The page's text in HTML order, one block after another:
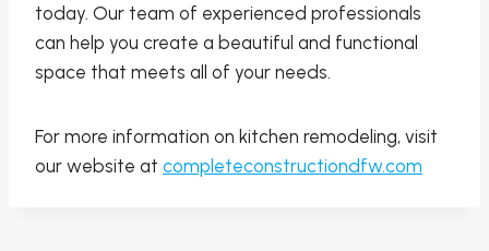
today. Our team of experienced professionals
can help you create a beautiful and functional
space that meets all of your needs.
For more information on kitchen remodeling, visit
our website at completeconstructiondfw.com